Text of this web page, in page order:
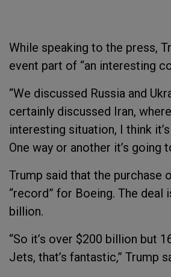
While speaking to the press,
event part of “an interesting
“We discussed Russia and
certainly discussed Iran,
interesting situation, I think
One way or another it’s going
Trump said that the purchase
“record” for Boeing. The deal
billion.
“So it’s over $200 billion but
Jets, that’s fantastic,” Trump